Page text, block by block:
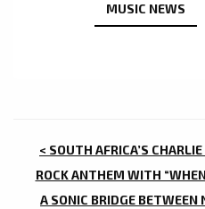
MUSIC NEWS
POST
NAVIGATION
< SOUTH AFRICA’S
ROCK ANTHEM WITH
A SONIC BRIDGE BETWEEN